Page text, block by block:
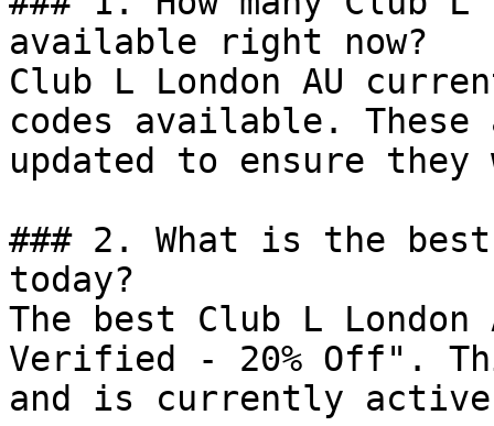
available right now?
Club L London AU
codes available.
updated to ensure
### 2. What is the best
today?
The best Club L
Verified - 20% Off".
and is currently